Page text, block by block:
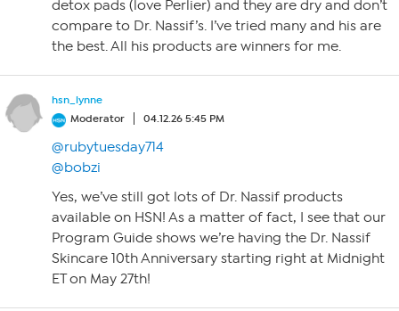
detox pads (love Perlier) and they are dry and don’t
compare to Dr. Nassif’s. I’ve tried many and his are
the best. All his products are winners for me.
hsn_lynne
Moderator
04.12.26 5:45 PM
@rubytuesday714
@bobzi
Yes, we’ve still got lots of Dr. Nassif products
available on HSN! As a matter of fact, I see that our
Program Guide shows we’re having the Dr. Nassif
Skincare 10th Anniversary starting right at Midnight
ET on May 27th!